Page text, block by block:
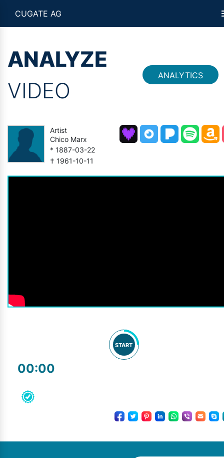
CUGATE AG
ANALYZE
VIDEO
ANALYTICS
Artist
Chico Marx
* 1887-03-22
† 1961-10-11
START
00:00